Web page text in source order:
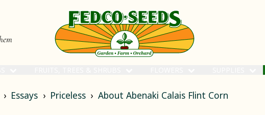
Essays Priceless About Abenaki Calais Flint Corn